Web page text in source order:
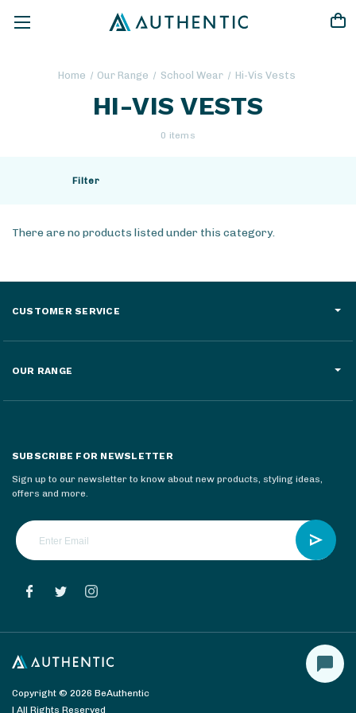
Home Our Range School Wear Hi-Vis Vests
HI-VIS VESTS
0 items
Filter
There are no products listed under this category.
CUSTOMER SERVICE
OUR RANGE
SUBSCRIBE FOR NEWSLETTER
Sign up to our newsletter to know about new products, styling ideas,
offers and more.
Copyright © 2026 BeAuthentic
| All Rights Reserved